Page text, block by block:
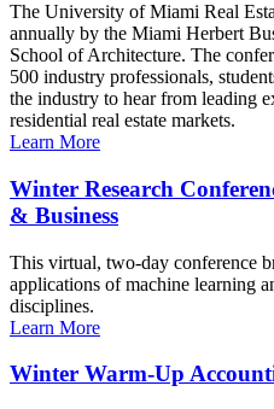
The University of Miami Real
annually by the Miami Herbert
School of Architecture. The
500 industry professionals,
the industry to hear from leading
residential real estate markets.
Learn More
Winter Research
& Business
This virtual, two-day conference
applications of machine learning
disciplines.
Learn More
Winter Warm-Up